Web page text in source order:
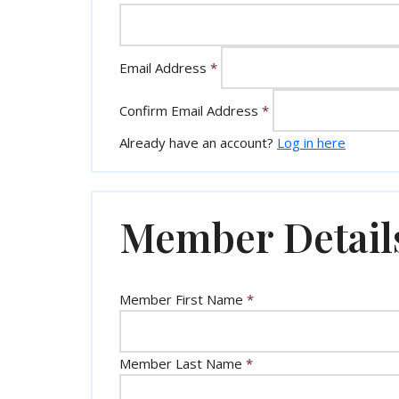
Email Address *
Confirm Email Address *
Already have an account? Log in here
Member
Member First Name *
Member Last Name *